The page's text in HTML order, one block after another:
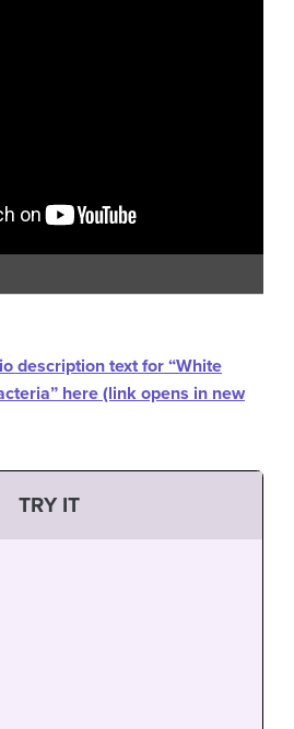
description text for “White
here (link opens in new
TRY IT